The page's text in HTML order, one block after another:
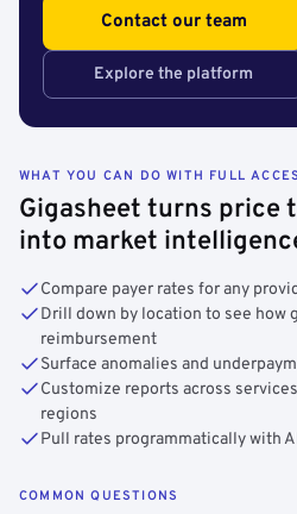
Contact our team
Explore the platform
WHAT YOU CAN DO WITH FULL
Gigasheet turns price
into market
Compare payer rates for any
Drill down by location to see how
reimbursement
Surface anomalies and
Customize reports across
regions
Pull rates programmatically with
COMMON QUESTIONS